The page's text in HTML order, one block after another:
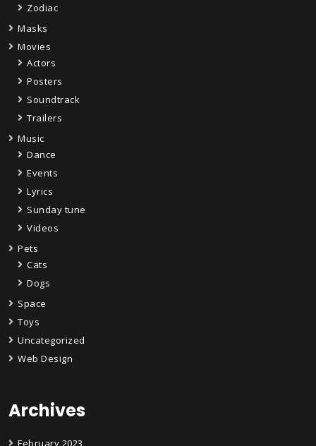
Zodiac
Masks
Movies
Actors
Posters
Soundtrack
Trailers
Music
Dance
Events
Lyrics
Sunday tune
Videos
Pets
Cats
Dogs
Space
Toys
Uncategorized
Web Design
Archives
February 2023